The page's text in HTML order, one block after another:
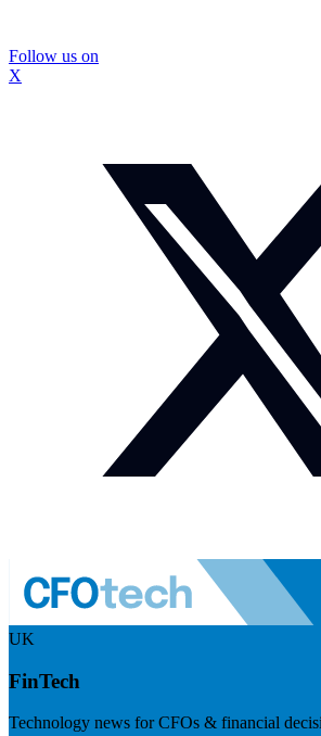
Follow us on
X
UK
FinTech
Technology news for CFOs & financial